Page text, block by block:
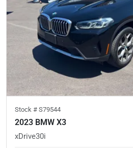
Stock # S79544
2023 BMW X3
xDrive30i